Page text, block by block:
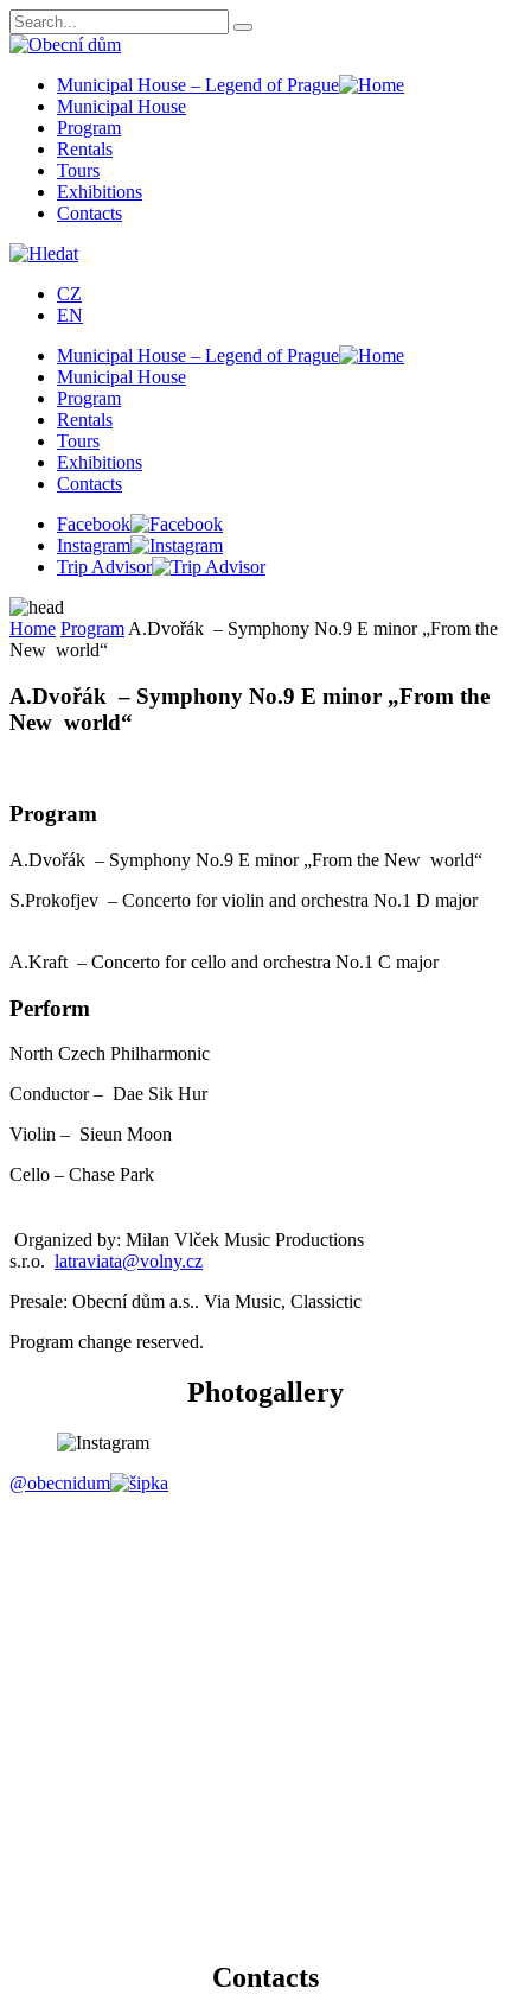
Municipal House – Legend of Prague
Municipal House
Program
Rentals
Tours
Exhibitions
Contacts
CZ
EN
Municipal House – Legend of Prague
Municipal House
Program
Rentals
Tours
Exhibitions
Contacts
Facebook
Instagram
Trip Advisor
Home Program A.Dvořák – Symphony No.9 E minor „From the
New world“
A.Dvořák – Symphony No.9 E minor „From the
New world“
Program
A.Dvořák – Symphony No.9 E minor „From the New world“
S.Prokofjev – Concerto for violin and orchestra No.1 D major
A.Kraft – Concerto for cello and orchestra No.1 C major
Perform
North Czech Philharmonic
Conductor – Dae Sik Hur
Violin – Sieun Moon
Cello – Chase Park
Organized by: Milan Vlček Music Productions
s.r.o. latraviata@volny.cz
Presale: Obecní dům a.s.. Via Music, Classictic
Program change reserved.
Photogallery
@obecnidum
Contacts